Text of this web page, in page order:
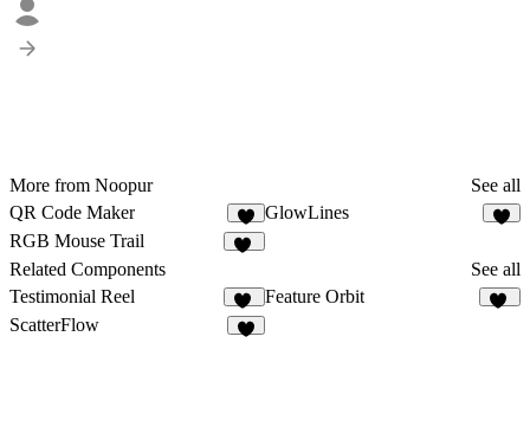
More from Noopur
See all
QR Code Maker
6
GlowLines
RGB Mouse Trail
Related Components
See all
Testimonial Reel
84
Feature Orbit
ScatterFlow